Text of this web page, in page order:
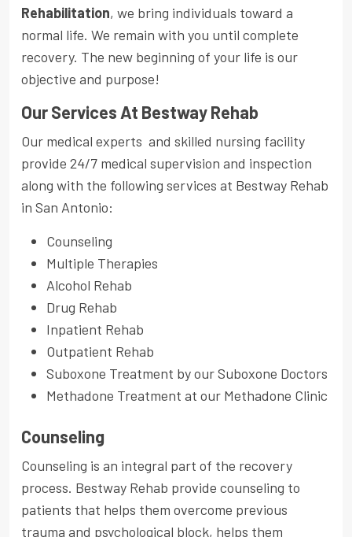
Rehabilitation, we bring individuals toward a
normal life. We remain with you until complete
recovery. The new beginning of your life is our
objective and purpose!
Our Services At Bestway Rehab
Our medical experts and skilled nursing facility
provide 24/7 medical supervision and inspection
along with the following services at Bestway Rehab
in San Antonio:
Counseling
Multiple Therapies
Alcohol Rehab
Drug Rehab
Inpatient Rehab
Outpatient Rehab
Suboxone Treatment by our Suboxone Doctors
Methadone Treatment at our Methadone Clinic
Counseling
Counseling is an integral part of the recovery
process. Bestway Rehab provide counseling to
patients that helps them overcome previous
trauma and psychological block, helps them